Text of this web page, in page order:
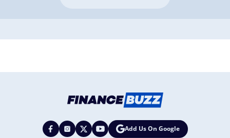
Add Us On Google